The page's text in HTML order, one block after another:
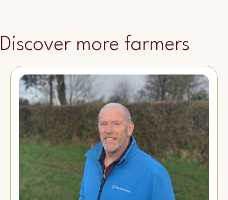
Discover more farmers